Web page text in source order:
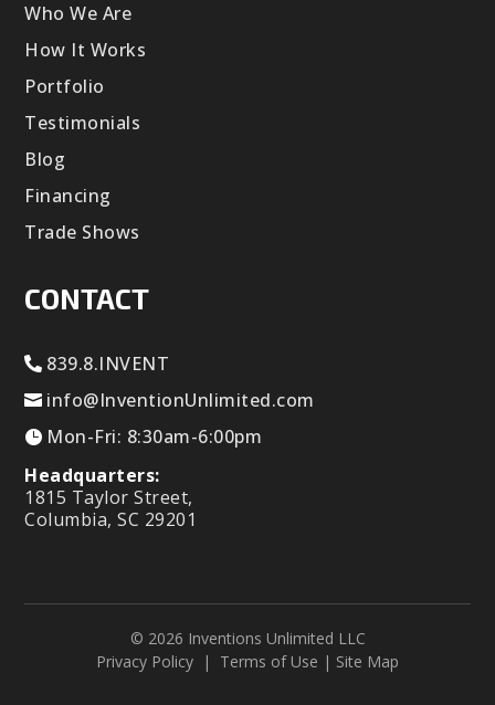
Who We Are
How It Works
Portfolio
Testimonials
Blog
Financing
Trade Shows
CONTACT
839.8.INVENT
info@InventionUnlimited.com
Mon-Fri: 8:30am-6:00pm
Headquarters:
1815 Taylor Street,
Columbia, SC 29201
© 2026 Inventions Unlimited LLC
Privacy Policy | Terms of Use | Site Map